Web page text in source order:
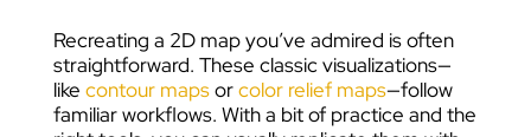
Recreating a 2D map you’ve admired is often
straightforward. These classic visualizations—
like contour mapsorcolor relief maps—follow
familiar workflows. With a bit of practice and the